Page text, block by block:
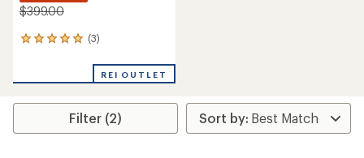
$399.00
(3)
3
an
rating
5.0
REI OUTLET
Filter (2)